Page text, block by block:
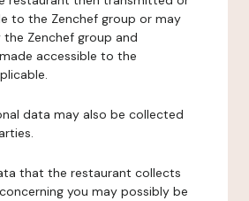
to the Zenchef group or may
Zenchef group and
accessible to the
data may also be collected
that the restaurant collects
you may possibly be